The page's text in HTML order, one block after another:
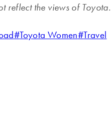
reflect the views of Toyota.
#Toyota Women#Travel